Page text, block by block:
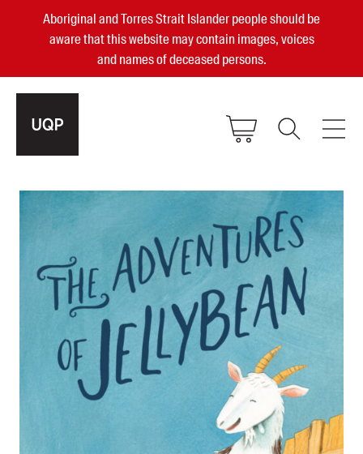
Aboriginal and Torres Strait Islander people should be
aware that this website may contain images, voices
and names of deceased persons.
Small Publisher of the Year
become a UQP member
Authors
Books
Events
Blog